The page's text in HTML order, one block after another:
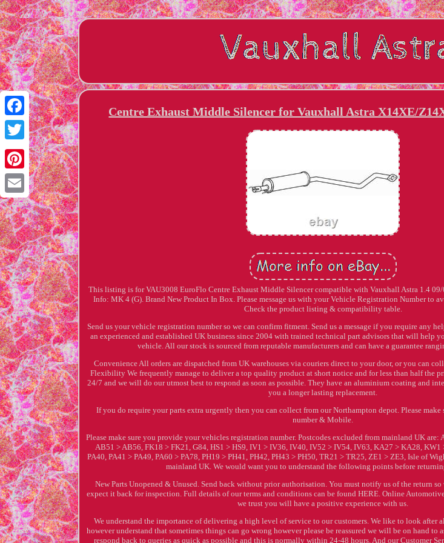
Facebook
Twitter
Pinterest
Email
Centre Exhaust Middle Silencer for Vauxhall Astra X14XE/
This listing is for VAU3008 EuroFlo Centre Exhaust Middle Silencer compatible with Vauxhall Astra 1.4
Info: MK 4 (G). Brand New Product In Box. Please message us with your Vehicle Registration Number to
Check the product listing & compatibility table.
Send us your vehicle registration number so we can confirm fitment. Send us a message if you require any
an experienced and established UK business since 2004 with trained technical part advisors that will help
vehicle. All our stock is sourced from reputable manufacturers and can have a guarantee
Convenience All orders are dispatched from UK warehouses via couriers direct to your door, or you can
Flexibility We frequently manage to deliver a top quality product at short notice and for less than half the
24/7 and we will do our utmost best to respond as soon as possible. They have an aluminium coating and
you a longer lasting replacement.
If you do require your parts extra urgently then you can collect from our Northampton depot. Please
number & Mobile.
Please make sure you provide your vehicles registration number. Postcodes excluded from mainland UK are:
AB51 > AB56, FK18 > FK21, G84, HS1 > HS9, IV1 > IV36, IV40, IV52 > IV54, IV63, KA27 > KA28,
PA40, PA41 > PA49, PA60 > PA78, PH19 > PH41, PH42, PH43 > PH50, TR21 > TR25, ZE1 > ZE3, Isle of
mainland UK. We would want you to understand the following points before
New Parts Unopened & Unused. Send back without prior authorisation. You must notify us of the return
expect it back for inspection. Full details of our terms and conditions can be found HERE. Online
we trust you will have a positive experience with us.
We understand the importance of delivering a high level of service to our customers. We like to look after
however understand that sometimes things can go wrong however please be reassured we will be on hand to
respond back to queries as quick as possible and this is normally within 24-48 hours. And our Customer